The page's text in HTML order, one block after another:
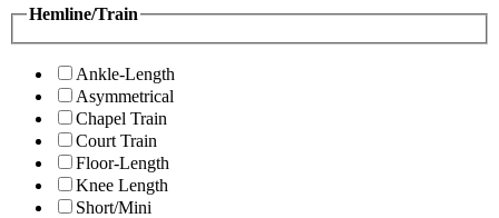
Hemline/Train
Ankle-Length
Asymmetrical
Chapel Train
Court Train
Floor-Length
Knee Length
Short/Mini